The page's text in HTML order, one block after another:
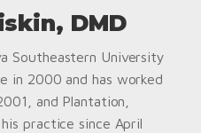
DMD
Southeastern University
in 2000 and has worked
and Plantation,
practice since April